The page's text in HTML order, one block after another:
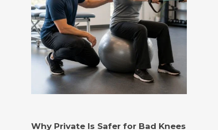
Why Private Is Safer for Bad Knees